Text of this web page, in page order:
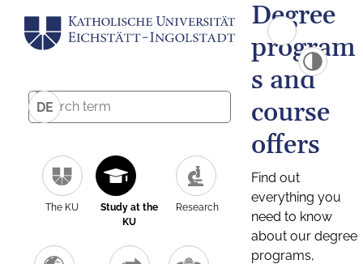
DE
The KU
Study at the
KU
Research
Degree
program
s and
course
offers
Find out
everything you
need to know
about our degree
programs,